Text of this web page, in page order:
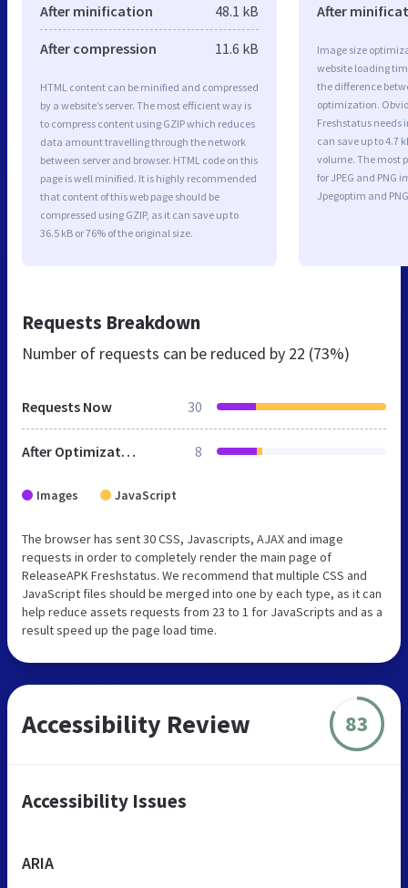
After minification 48.1 kB
After compression 11.6 kB
HTML content can be minified and compressed
by a website’s server. The most efficient way is
to compress content using GZIP which reduces
data amount travelling through the network
between server and browser. HTML code on this
page is well minified. It is highly recommended
that content of this web page should be
compressed using GZIP, as it can save up to
36.5 kB or 76% of the original size.
After
Image size
website loading
the difference
optimization.
Freshstatus needs
can save up to 4.7
volume. The most
for JPEG and PNG
Jpegoptim and
Requests Breakdown
Number of requests can be reduced by 22 (73%)
Requests Now 30
After Optimization 8
Images JavaScript
The browser has sent 30 CSS, Javascripts, AJAX and image
requests in order to completely render the main page of
ReleaseAPK Freshstatus. We recommend that multiple CSS and
JavaScript files should be merged into one by each type, as it can
help reduce assets requests from 23 to 1 for JavaScripts and as a
result speed up the page load time.
Accessibility Review 83
Accessibility Issues
ARIA